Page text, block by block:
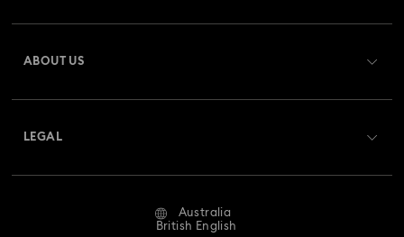
Returns & Exchange
Repair Status
ABOUT US
LEGAL
Australia
British English